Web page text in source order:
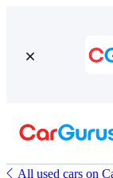
All used cars on